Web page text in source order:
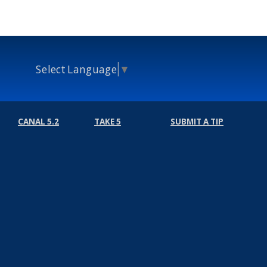
Select Language ▼
CANAL 5.2 TAKE 5 SUBMIT A TIP